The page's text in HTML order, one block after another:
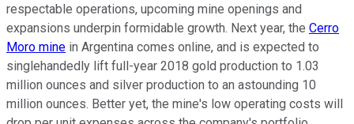
respectable operations, upcoming mine openings and
expansions underpin formidable growth. Next year, the Cerro
Moro mine in Argentina comes online, and is expected to
singlehandedly lift full-year 2018 gold production to 1.03
million ounces and silver production to an astounding 10
million ounces. Better yet, the mine's low operating costs will